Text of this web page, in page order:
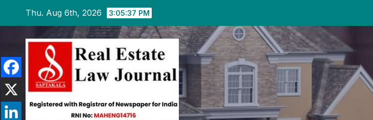
content
Thu. Aug 6th, 2026 3:05:39 PM